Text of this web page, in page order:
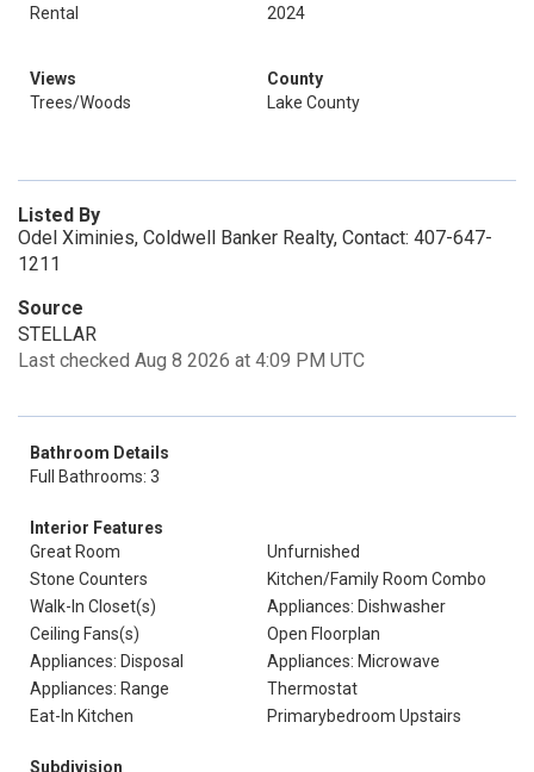
Rental
2024
Views
Trees/Woods
County
Lake County
Listed By
Odel Ximinies, Coldwell Banker Realty, Contact: 407-647-
1211
Source
STELLAR
Last checked Aug 8 2026 at 4:09 PM UTC
Bathroom Details
Full Bathrooms: 3
Interior Features
Great Room
Unfurnished
Stone Counters
Kitchen/Family Room Combo
Walk-In Closet(s)
Appliances: Dishwasher
Ceiling Fans(s)
Open Floorplan
Appliances: Disposal
Appliances: Microwave
Appliances: Range
Thermostat
Eat-In Kitchen
Primarybedroom Upstairs
Subdivision